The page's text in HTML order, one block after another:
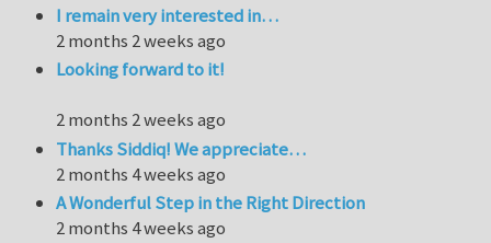
I remain very interested in…
2 months 2 weeks ago
Looking forward to it!
2 months 2 weeks ago
Thanks Siddiq! We appreciate…
2 months 4 weeks ago
A Wonderful Step in the Right Direction
2 months 4 weeks ago